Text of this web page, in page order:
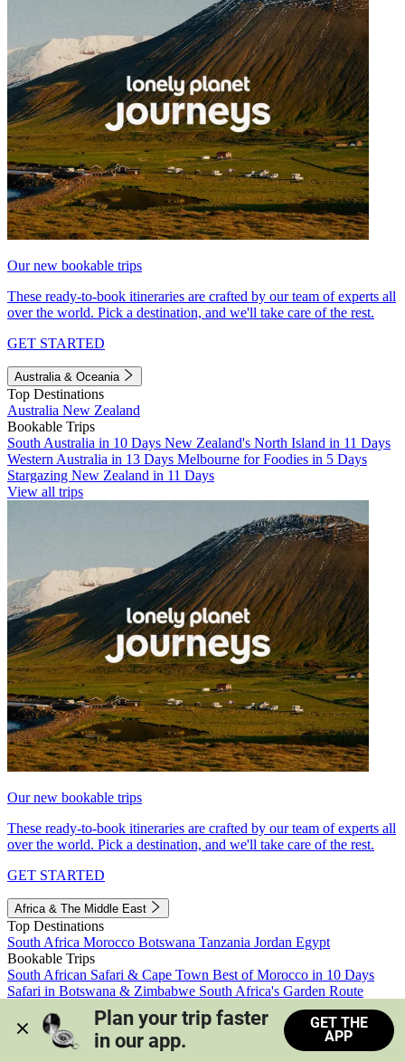
Our new bookable trips
These ready-to-book itineraries are crafted by our team of experts all
over the world. Pick a destination, and we'll take care of the rest.
GET STARTED
Australia & Oceania
Top Destinations
Australia New Zealand
Bookable Trips
South Australia in 10 Days New Zealand's North Island in 11 Days
Western Australia in 13 Days Melbourne for Foodies in 5 Days
Stargazing New Zealand in 11 Days
View all trips
Our new bookable trips
These ready-to-book itineraries are crafted by our team of experts all
over the world. Pick a destination, and we'll take care of the rest.
GET STARTED
Africa & The Middle East
Top Destinations
South Africa Morocco Botswana Tanzania Jordan Egypt
Bookable Trips
South African Safari & Cape Town Best of Morocco in 10 Days
Safari in Botswana & Zimbabwe South Africa's Garden Route
Morocco's Medinas & Sahara
Train Safari South Africa
View all trips
Plan your trip faster
in our app.
GET THE
APP